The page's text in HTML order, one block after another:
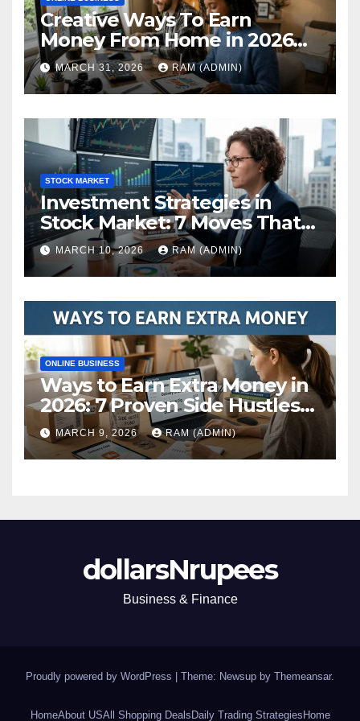
Creative Ways To Earn
Money From Home in 2026
(The Ultimate Guide)
MARCH 31, 2026 RAM (ADMIN)
STOCK MARKET
Investment Strategies in
Stock Market: 7 Moves That
Actually Build Wealth in 2026
MARCH 10, 2026 RAM (ADMIN)
ONLINE BUSINESS
Ways to Earn Extra Money in
2026: 7 Proven Side Hustles
(Plus the Hard Truths
Nobody Mentions)
MARCH 9, 2026 RAM (ADMIN)
dollarsNrupees
Business & Finance
Proudly powered by WordPress Theme: Newsup by Themeansar.
HomeAbout USAll Shopping Deals Daily Trading Strategies Home